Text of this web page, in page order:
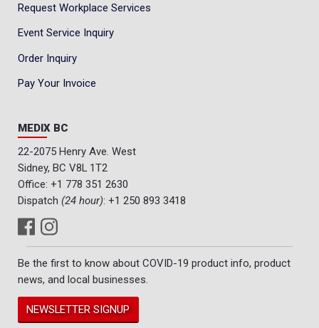
Request Workplace Services
Event Service Inquiry
Order Inquiry
Pay Your Invoice
MEDIX BC
22-2075 Henry Ave. West
Sidney, BC V8L 1T2
Office: +1 778 351 2630
Dispatch (24 hour): +1 250 893 3418
Be the first to know about COVID-19 product info, product
news, and local businesses.
NEWSLETTER SIGNUP